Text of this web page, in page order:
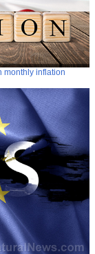
monthly inflation